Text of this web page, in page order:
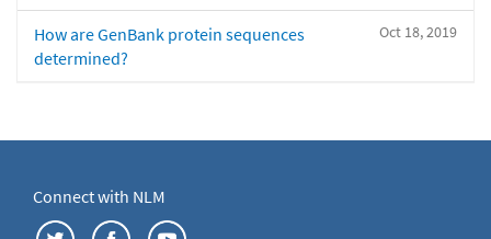
Oct 18, 2019
How are GenBank protein sequences
determined?
Connect with NLM